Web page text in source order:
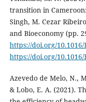
transition in
Singh, M. Cezar
and Bioeconomy (pp.
https://doi.org/10.1016/
https://doi.org/10.1016/
Azevedo de Melo, N.,
& Lobo, E. A. (2021).